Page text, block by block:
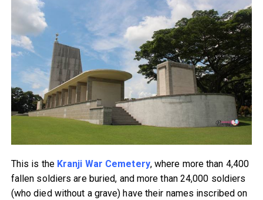
This is the Kranji War Cemetery, where more than 4,400
fallen soldiers are buried, and more than 24,000 soldiers
(who died without a grave) have their names inscribed on